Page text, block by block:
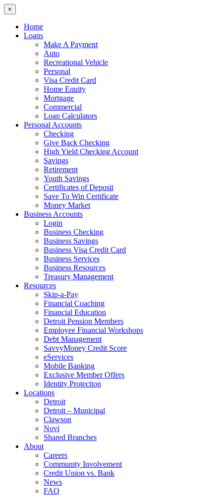
×
Home
Loans
Make A Payment
Auto
Recreational Vehicle
Personal
Visa Credit Card
Home Equity
Mortgage
Commercial
Loan Calculators
Personal Accounts
Checking
Give Back Checking
High Yield Checking Account
Savings
Retirement
Youth Savings
Certificates of Deposit
Save To Win Certificate
Money Market
Business Accounts
Login
Business Checking
Business Savings
Business Visa Credit Card
Business Services
Business Resources
Treasury Management
Resources
Skip-a-Pay
Financial Coaching
Financial Education
Detroit Pension Members
Employee Financial Workshops
Debt Management
SavvyMoney Credit Score
eServices
Mobile Banking
Exclusive Member Offers
Identity Protection
Locations
Detroit
Detroit – Municipal
Clawson
Novi
Shared Branches
About
Careers
Community Involvement
Credit Union vs. Bank
News
FAQ